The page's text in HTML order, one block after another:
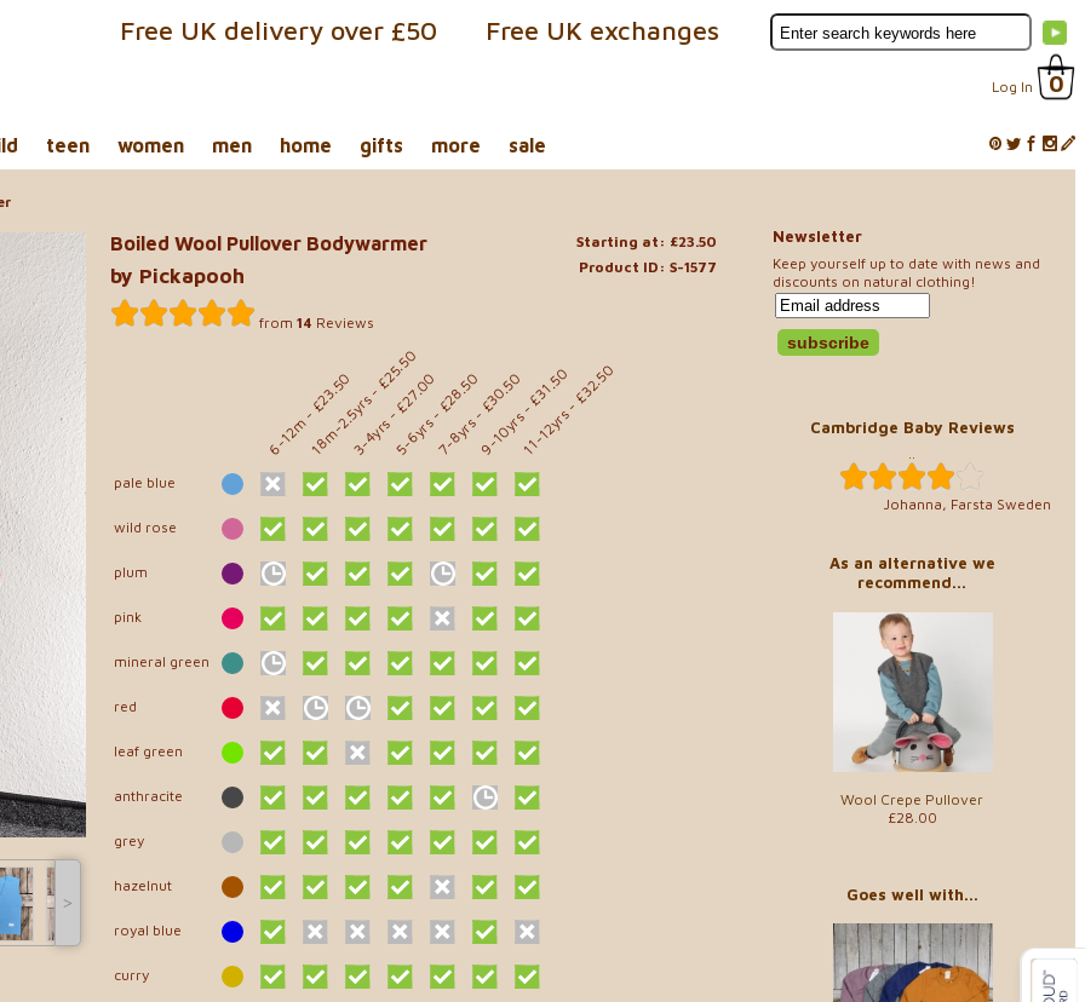
Log In 0
Free UK exchanges
Free UK delivery over £50
teen women men home gifts more sale
Newsletter
Keep yourself up to date with news and
discounts on natural clothing!
Cambridge Baby Reviews
..
Johanna, Farsta Sweden
As an alternative we
recommend...
Wool Crepe Pullover
£28.00
Goes well with...
˃
Starting at: £23.50
Product ID: S-1577
Boiled Wool Pullover Bodywarmer
by Pickapooh
from 14 Reviews
6-12m
- £23.50
18m-2.5yrs
- £25.50
3-4yrs
- £27.00
5-6yrs
- £28.50
7-8yrs
- £30.50
9-10yrs
- £31.50
11-12yrs
- £32.50
pale blue
wild rose
plum
pink
mineral green
red
leaf green
anthracite
grey
hazelnut
royal blue
curry